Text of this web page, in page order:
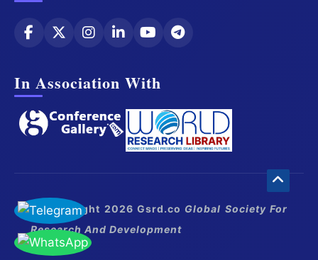
In Association With
© Copyright 2026 Gsrd.co Global Society For
Research And Development